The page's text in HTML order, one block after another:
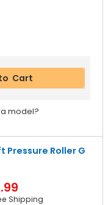
Cart
model?
Pressure Roller G
Shipping